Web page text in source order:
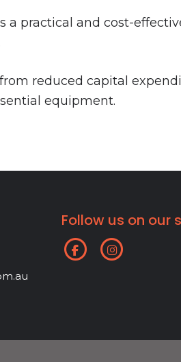
a practical and cost-
reduced capital
equipment.
Follow us on our